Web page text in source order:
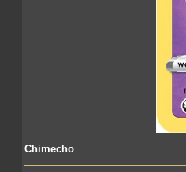
Chimecho